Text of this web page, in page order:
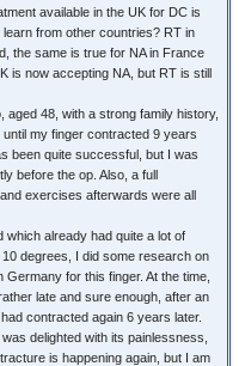
available in the UK for DC is
from other countries? RT in
the same is true for NA in France
is now accepting NA, but RT is still
48, with a strong family history,
my finger contracted 9 years
been quite successful, but I was
before the op. Also, a full
exercises afterwards were all
which already had quite a lot of
degrees, I did some research on
for this finger. At the time,
late and sure enough, after an
contracted again 6 years later.
delighted with its painlessness,
is happening again, but I am